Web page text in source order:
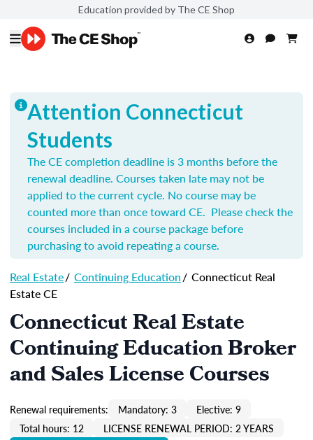
Education provided by The CE Shop
Attention Connecticut
Students
The CE completion deadline is 3 months before the
renewal deadline. Courses taken late may not be
applied to the current cycle. No course may be
counted more than once toward CE. Please check the
courses included in a course package before
purchasing to avoid repeating a course.
Real Estate/ Continuing Education/ Connecticut Real
Estate CE
Connecticut Real Estate
Continuing Education Broker
and Sales License Courses
Renewal requirements: Mandatory: 3
Elective: 9
Total hours: 12
LICENSE RENEWAL PERIOD: 2 YEARS